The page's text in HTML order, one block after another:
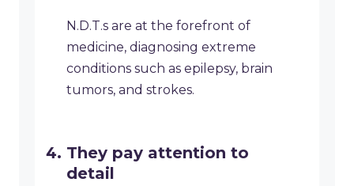
N.D.T.s are at the forefront of
medicine, diagnosing extreme
conditions such as epilepsy, brain
tumors, and strokes.
They pay attention to
detail